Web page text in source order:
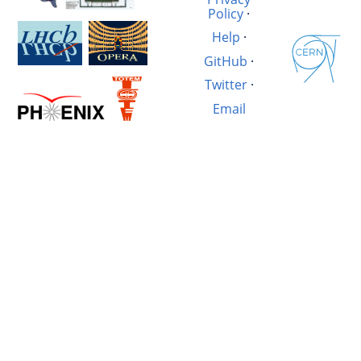
Policy ·
Help ·
GitHub ·
Twitter·
Email